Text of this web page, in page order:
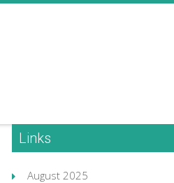
Links
August 2025